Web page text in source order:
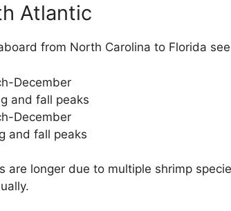
Atlantic
from North Carolina to Florida
December
and fall peaks
December
and fall peaks
are longer due to multiple shrimp